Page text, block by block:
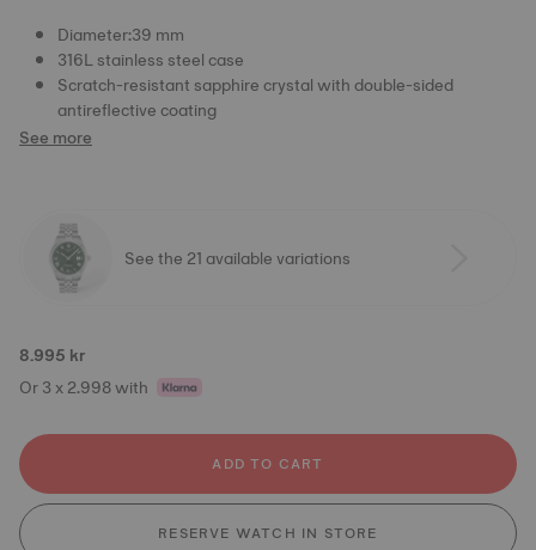
Diameter:39 mm
316L stainless steel case
Scratch-resistant sapphire crystal with double-sided
antireflective coating
See more
See the 21 available variations
8.995 kr
Or 3 x 2.998 with
ADD TO CART
RESERVE WATCH IN STORE